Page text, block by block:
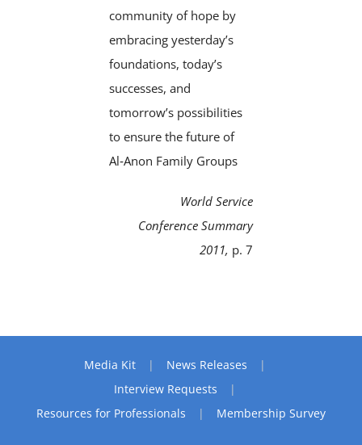
community of hope by
embracing yesterday’s
foundations, today’s
successes, and
tomorrow’s possibilities
to ensure the future of
Al‑Anon Family Groups
World Service
Conference Summary
2011, p. 7
Media Kit
News Releases
Interview Requests
Resources for Professionals
Membership Survey